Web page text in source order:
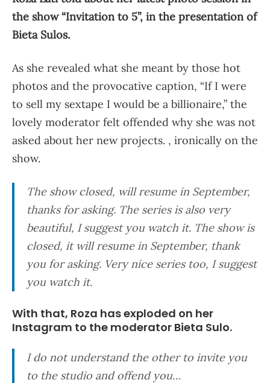
the show “Invitation to 5”, in the presentation of
Bieta Sulos.
As she revealed what she meant by those hot
photos and the provocative caption, “If I were
to sell my sextape I would be a billionaire,” the
lovely moderator felt offended why she was not
asked about her new projects. , ironically on the
show.
The show closed, will resume in September,
thanks for asking. The series is also very
beautiful, I suggest you watch it. The show is
closed, it will resume in September, thank
you for asking. Very nice series too, I suggest
you watch it.
With that, Roza has exploded on her
Instagram to the moderator Bieta Sulo.
I do not understand the other to invite you
to the studio and offend you…